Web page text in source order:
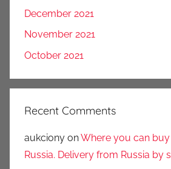
December 2021
November 2021
October 2021
Recent Comments
aukciony onWhere you can
Russia. Delivery from Russia by